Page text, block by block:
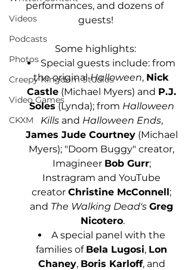
Videos
Podcasts
Photos
Creepy Kingdom Studios
Video Games
CKXM
performances, and dozens of
guests!
Some highlights:
Special guests include: from
the original Halloween, Nick
Castle (Michael Myers) and P.J.
Soles (Lynda); from Halloween
Kills and Halloween Ends,
James Jude Courtney (Michael
Myers); "Doom Buggy" creator,
Imagineer Bob Gurr;
Instragram and YouTube
creator Christine McConnell;
and The Walking Dead's Greg
Nicotero.
A special panel with the
families of Bela Lugosi, Lon
Chaney, Boris Karloff, and